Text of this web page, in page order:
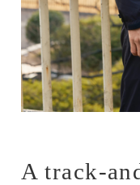
A track-